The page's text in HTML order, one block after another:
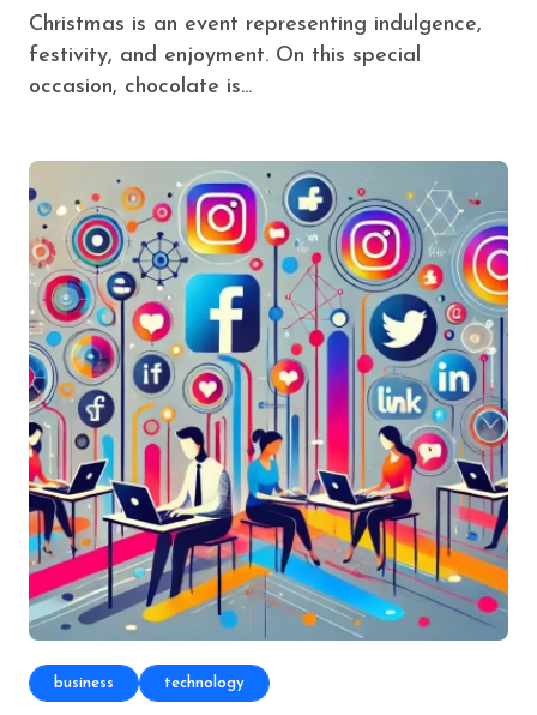
Christmas is an event representing indulgence,
festivity, and enjoyment. On this special
occasion, chocolate is...
business technology